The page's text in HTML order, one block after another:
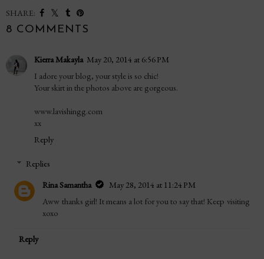
SHARE:
8 COMMENTS
Kierra Makayla May 20, 2014 at 6:56 PM
I adore your blog, your style is so chic!
Your skirt in the photos above are gorgeous.
www.lavishingg.com
xx
Reply
Replies
Rina Samantha
May 28, 2014 at 11:24 PM
Aww thanks girl! It means a lot for you to say that! Keep visiting
xoxo
Reply